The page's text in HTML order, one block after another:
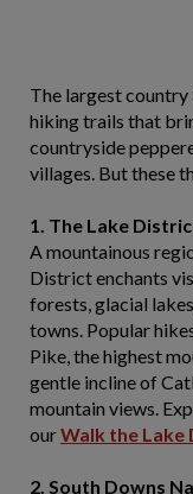
The largest
hiking trails that
countryside
villages. But these
1. The Lake
A mountainous
District enchants
forests, glacial
towns. Popular
Pike, the highest
gentle incline of
mountain views.
ourWalk the Lake
2. South Downs